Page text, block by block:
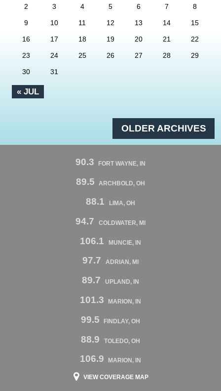
« JUL
2 3 4 5 6 7 8
9 10 11 12 13 14 15
16 17 18 19 20 21 22
23 24 25 26 27 28 29
30 31
OLDER ARCHIVES
90.3 FORT WAYNE, IN
89.5 ARCHBOLD, OH
88.1 LIMA, OH
94.7 COLDWATER, MI
106.1 MUNCIE, IN
97.7 ADRIAN, MI
89.7 UPLAND, IN
101.3 MARION, IN
99.5 FINDLAY, OH
88.9 TOLEDO, OH
106.9 MARION, IN
VIEW COVERAGE MAP